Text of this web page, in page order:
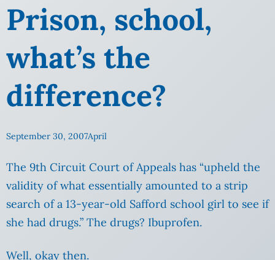
Prison, school,
what’s the
difference?
September 30, 2007April
The 9th Circuit Court of Appeals has “upheld the
validity of what essentially amounted to a strip
search of a 13-year-old Safford school girl to see if
she had drugs.” The drugs? Ibuprofen.
Well, okay then.